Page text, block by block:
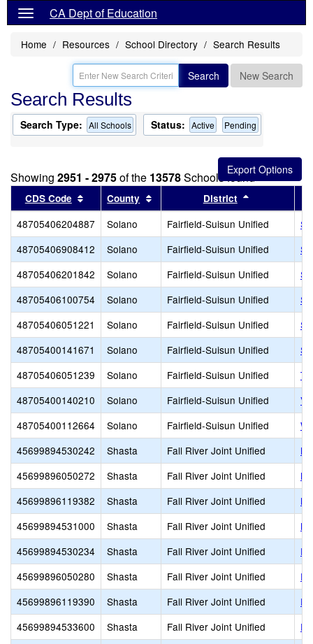
CA Dept of Education
Home Resources School Directory Search Results
Search New Search
Search Results
Search Type: All Schools Status: Active Pending
Showing 2951 - 2975of the 13578Schools found
CDS Code Sort results by this header
County Sort results by this header
District
48705406204887 Solano Fairfield-Suisun Unified
48705406908412
Solano Fairfield-Suisun Unified
48705406201842
Solano Fairfield-Suisun Unified
48705406100754
Solano Fairfield-Suisun Unified
48705406051221
Solano Fairfield-Suisun Unified
48705400141671
Solano Fairfield-Suisun Unified
48705406051239
Solano Fairfield-Suisun Unified
48705400140210
Solano Fairfield-Suisun Unified
48705400112664
Solano Fairfield-Suisun Unified
45699894530242
Shasta Fall River Joint Unified
45699896050272
Shasta Fall River Joint Unified
45699896119382
Shasta Fall River Joint Unified
45699894531000
Shasta Fall River Joint Unified
45699894530234
Shasta Fall River Joint Unified
45699896050280
Shasta Fall River Joint Unified
45699896119390
Shasta Fall River Joint Unified
45699894533600
Shasta Fall River Joint Unified